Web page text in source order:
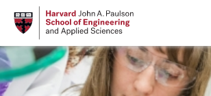
content